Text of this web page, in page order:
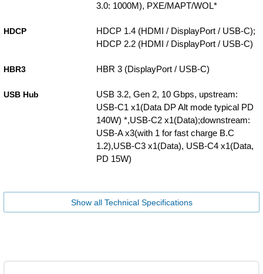
3.0: 1000M), PXE/MAPT/WOL*
HDCP
HDCP 1.4 (HDMI / DisplayPort / USB-C);
HDCP 2.2 (HDMI / DisplayPort / USB-C)
HBR3 HBR 3 (DisplayPort / USB-C)
USB Hub
USB 3.2, Gen 2, 10 Gbps, upstream:
USB-C1 x1(Data DP Alt mode typical PD
140W) *,USB-C2 x1(Data);downstream:
USB-A x3(with 1 for fast charge B.C
1.2),USB-C3 x1(Data), USB-C4 x1(Data,
PD 15W)
Show all Technical Specifications